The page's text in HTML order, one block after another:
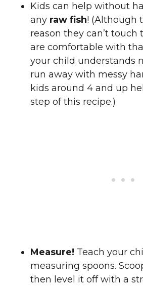
Kids can help without
any raw fish! (Although
reason they can’t touch
are comfortable with
your child understands
run away with messy
kids around 4 and up
step of this recipe.)
Measure! Teach your
measuring spoons.
then level it off with a